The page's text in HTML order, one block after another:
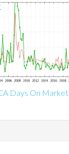
Days On Market